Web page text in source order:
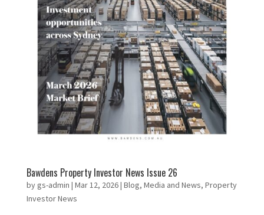
Bawdens Property Investor News Issue 26
by gs-admin | Mar 12, 2026| Blog, Media and News, Property
Investor News